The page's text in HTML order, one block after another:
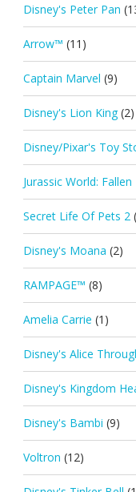
Disney's Peter Pan
Arrow™ (11)
Captain Marvel (9)
Disney's Lion King (2)
Disney/Pixar's Toy
Jurassic World:
Secret Life Of Pets 2
Disney's Moana (2)
RAMPAGE™ (8)
Amelia Carrie (1)
Disney's Alice
Disney's Kingdom
Disney's Bambi (9)
Voltron (12)